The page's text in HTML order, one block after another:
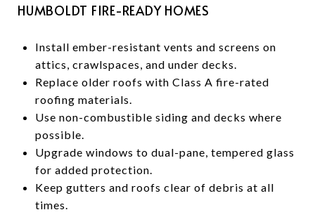
HUMBOLDT FIRE-READY HOMES
Install ember-resistant vents and screens on
attics, crawlspaces, and under decks.
Replace older roofs with Class A fire-rated
roofing materials.
Use non-combustible siding and decks where
possible.
Upgrade windows to dual-pane, tempered glass
for added protection.
Keep gutters and roofs clear of debris at all
times.